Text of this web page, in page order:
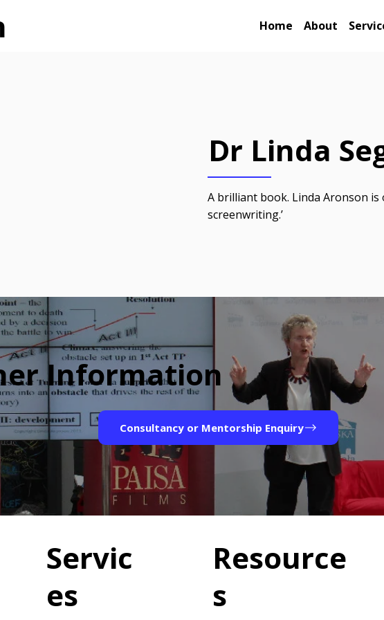
Home About
Dr Linda
A brilliant book. Linda Aronson
screenwriting.’
Information
Consultancy or Mentorship Enquiry
Servic
es
Resource
s